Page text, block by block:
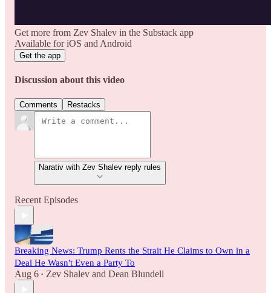
Get more from Zev Shalev in the Substack app
Available for iOS and Android
Get the app
Discussion about this video
Comments Restacks
Narativ with Zev Shalev reply rules
Recent Episodes
Breaking News: Trump Rents the Strait He Claims to Own in a
Deal He Wasn't Even a Party To
Aug 6 • Zev Shalev and Dean Blundell